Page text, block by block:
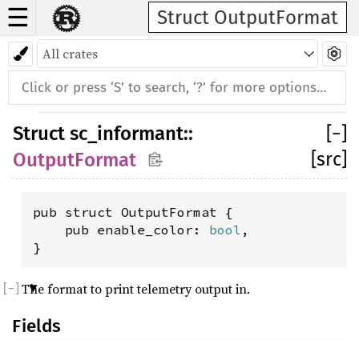
☰ Struct OutputFormat
Struct sc_informant::
OutputFormat
−
[src]
pub struct OutputFormat {
    pub enable_color:
bool ,
}
The format to print telemetry output in.
Fields